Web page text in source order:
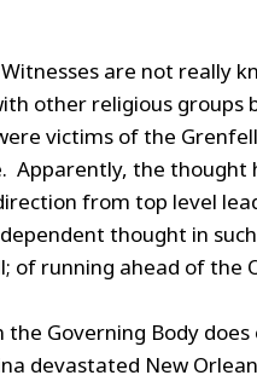
are not really
other religious groups
victims of the
Apparently, the thought
from top level
thought in
of running ahead of the
the Governing Body
devastated New